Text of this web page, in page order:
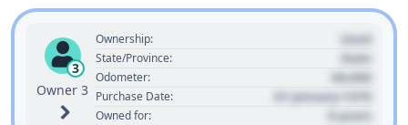
3
Owner 3
Ownership: Used
State/Province: State
Odometer: 00,000
Purchase Date: 01 January 1970
Owned for: 0 years